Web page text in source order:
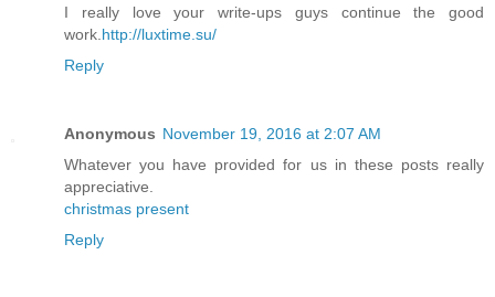
I really love your write-ups guys continue the good
work. http://luxtime.su/
Reply
Anonymous November 19, 2016 at 2:07 AM
Whatever you have provided for us in these posts really
appreciative.
christmas present
Reply